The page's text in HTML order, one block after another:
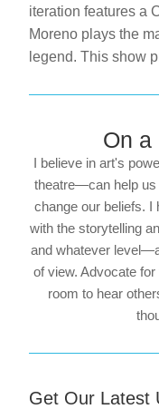
iteration features a
Moreno plays the
legend. This show
On a
I believe in art's
theatre—can help us
change our beliefs. I
with the storytelling
and whatever
of view. Advocate
room to hear
Get Our Latest